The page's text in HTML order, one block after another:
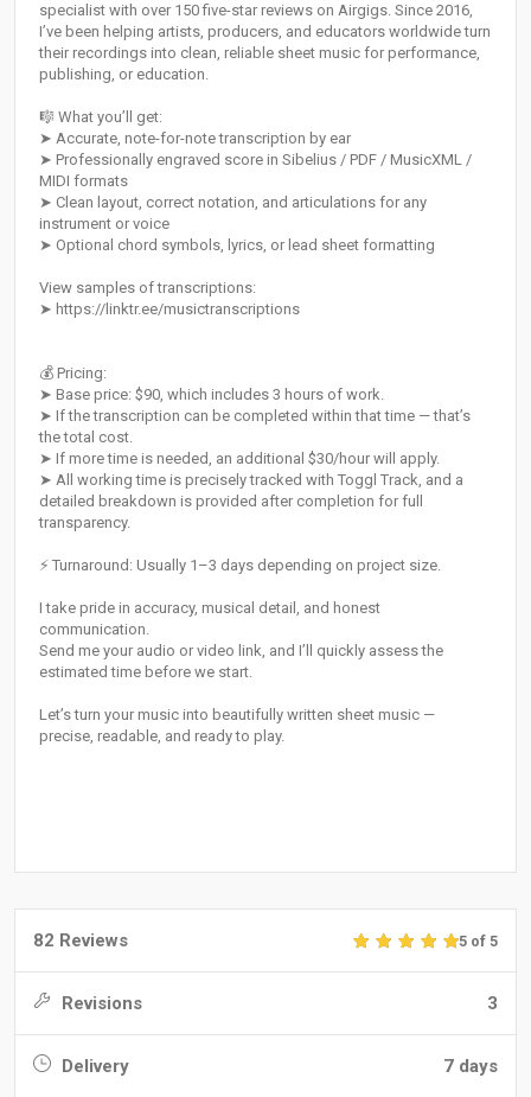
specialist with over 150 five-star reviews on Airgigs. Since 2016,
I’ve been helping artists, producers, and educators worldwide turn
their recordings into clean, reliable sheet music for performance,
publishing, or education.
🎼 What you’ll get:
➤ Accurate, note-for-note transcription by ear
➤ Professionally engraved score in Sibelius / PDF / MusicXML /
MIDI formats
➤ Clean layout, correct notation, and articulations for any
instrument or voice
➤ Optional chord symbols, lyrics, or lead sheet formatting
View samples of transcriptions:
➤ https://linktr.ee/musictranscriptions
💰 Pricing:
➤ Base price: $90, which includes 3 hours of work.
➤ If the transcription can be completed within that time — that’s
the total cost.
➤ If more time is needed, an additional $30/hour will apply.
➤ All working time is precisely tracked with Toggl Track, and a
detailed breakdown is provided after completion for full
transparency.
⚡ Turnaround: Usually 1–3 days depending on project size.
I take pride in accuracy, musical detail, and honest
communication.
Send me your audio or video link, and I’ll quickly assess the
estimated time before we start.
Let’s turn your music into beautifully written sheet music —
precise, readable, and ready to play.
82 Reviews 5 of 5
Revisions 3
Delivery 7 days